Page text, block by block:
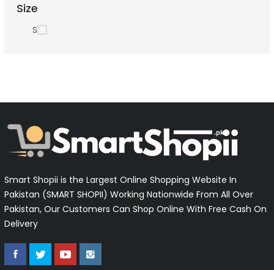
Size
S
Smart Shopii is the Largest Online Shopping Website In
Pakistan (SMART SHOPII) Working Nationwide From All Over
Pakistan, Our Customers Can Shop Online With Free Cash On
Delivery